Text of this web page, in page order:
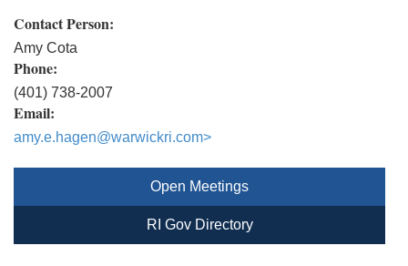
Contact Person:
Amy Cota
Phone:
(401) 738-2007
Email:
amy.e.hagen@warwickri.com>
Open Meetings
RI Gov Directory